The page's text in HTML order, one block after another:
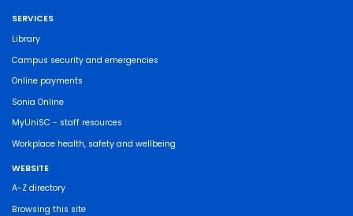
SERVICES
Library
Campus security and emergencies
Online payments
Sonia Online
MyUniSC - staff resources
Workplace health, safety and wellbeing
WEBSITE
A-Z directory
Browsing this site